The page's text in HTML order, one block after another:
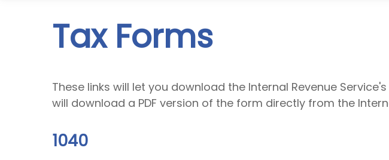
Tax Forms
These links will let you download the Internal Revenue
will download a PDF version of the form directly from the
1040